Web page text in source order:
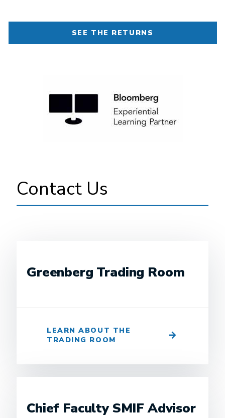
SEE THE RETURNS
Contact Us
Greenberg Trading Room
LEARN ABOUT THE
TRADING ROOM
Chief Faculty SMIF Advisor